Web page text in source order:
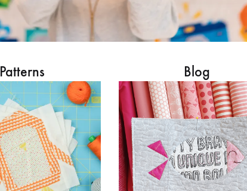
Patterns Blog